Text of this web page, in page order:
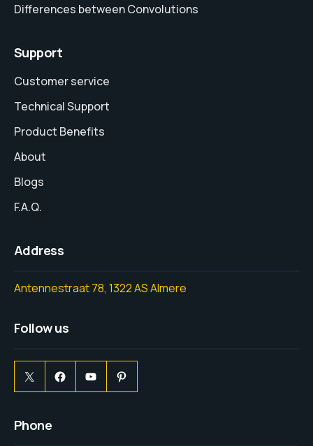
Differences between Convolutions
Support
Customer service
Technical Support
Product Benefits
About
Blogs
F.A.Q.
Address
Antennestraat 78, 1322 AS Almere
Follow us
Phone